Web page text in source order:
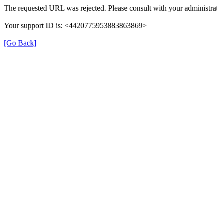
The requested URL was rejected. Please consult with your
Your support ID is: <4420775953883863869>
[Go Back]